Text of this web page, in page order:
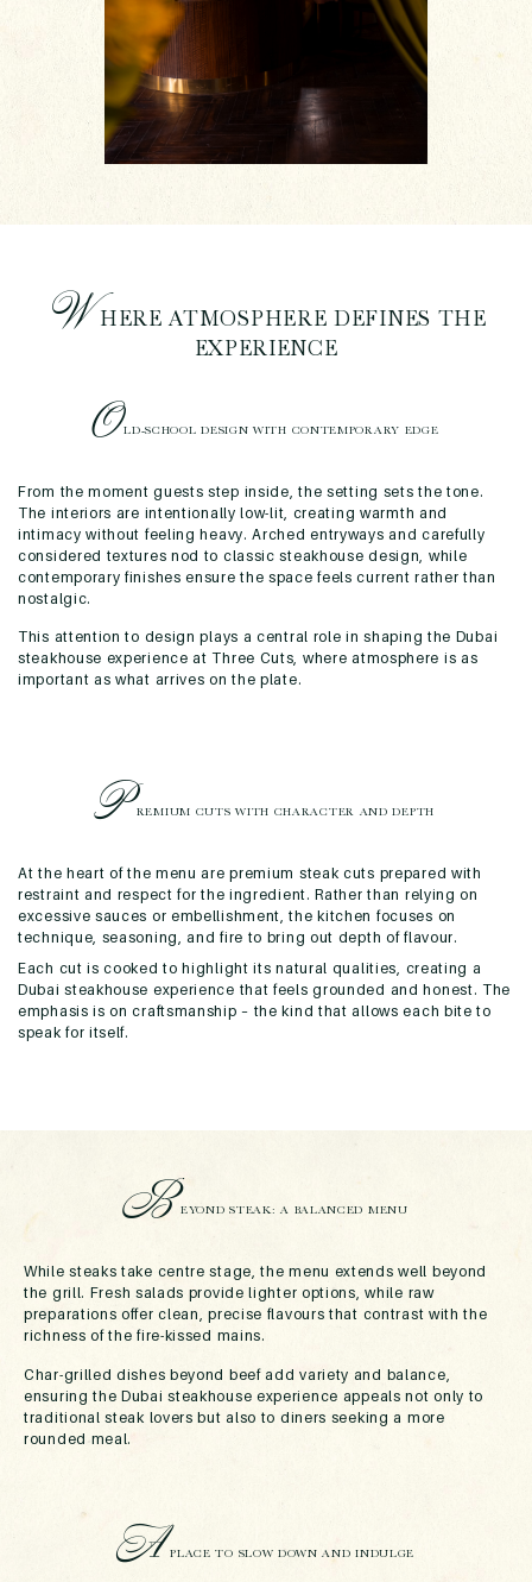
WHERE ATMOSPHERE DEFINES THE
EXPERIENCE
OLD-SCHOOL DESIGN WITH CONTEMPORARY EDGE
From the moment guests step inside, the setting sets the tone.
The interiors are intentionally low-lit, creating warmth and
intimacy without feeling heavy. Arched entryways and carefully
considered textures nod to classic steakhouse design, while
contemporary finishes ensure the space feels current rather than
nostalgic.
This attention to design plays a central role in shaping the Dubai
steakhouse experience at Three Cuts, where atmosphere is as
important as what arrives on the plate.
PREMIUM CUTS WITH CHARACTER AND DEPTH
At the heart of the menu are premium steak cuts prepared with
restraint and respect for the ingredient. Rather than relying on
excessive sauces or embellishment, the kitchen focuses on
technique, seasoning, and fire to bring out depth of flavour.
Each cut is cooked to highlight its natural qualities, creating a
Dubai steakhouse experience that feels grounded and honest. The
emphasis is on craftsmanship – the kind that allows each bite to
speak for itself.
BEYOND STEAK: A BALANCED MENU
While steaks take centre stage, the menu extends well beyond
the grill. Fresh salads provide lighter options, while raw
preparations offer clean, precise flavours that contrast with the
richness of the fire-kissed mains.
Char-grilled dishes beyond beef add variety and balance,
ensuring the Dubai steakhouse experience appeals not only to
traditional steak lovers but also to diners seeking a more
rounded meal.
A PLACE TO SLOW DOWN AND INDULGE